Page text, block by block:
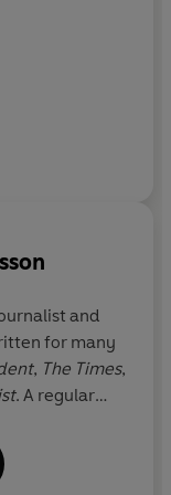
and
for many
, The Times,
. A regular
books
Bullets